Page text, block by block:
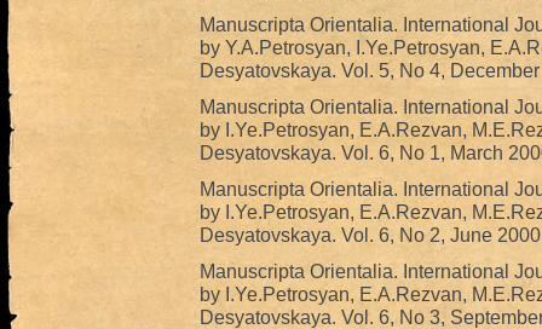
Manuscripta Orientalia. International
by Y.A.Petrosyan, I.Ye.Petrosyan,
Desyatovskaya. Vol. 5, No 4,
Manuscripta Orientalia. International
by I.Ye.Petrosyan, E.A.Rezvan,
Desyatovskaya. Vol. 6, No 1, March
Manuscripta Orientalia. International
by I.Ye.Petrosyan, E.A.Rezvan,
Desyatovskaya. Vol. 6, No 2, June
Manuscripta Orientalia. International
by I.Ye.Petrosyan, E.A.Rezvan,
Desyatovskaya. Vol. 6, No 3,